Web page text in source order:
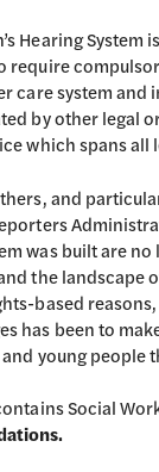
Hearing
require
care system
by other legal
which spans
and
was built are
the landscape
based
has been to
young people
Social